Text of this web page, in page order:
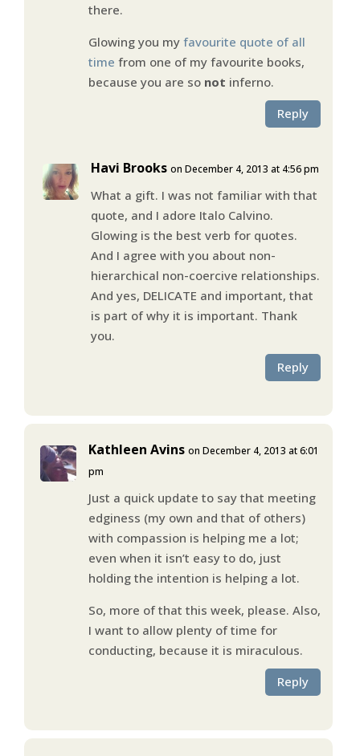
there.
Glowing you my favourite quote of all
time from one of my favourite books,
because you are so not inferno.
Reply
Havi Brooks on December 4, 2013 at 4:56 pm
What a gift. I was not familiar with that
quote, and I adore Italo Calvino.
Glowing is the best verb for quotes.
And I agree with you about non-
hierarchical non-coercive relationships.
And yes, DELICATE and important, that
is part of why it is important. Thank
you.
Reply
Kathleen Avins on December 4, 2013 at 6:01
pm
Just a quick update to say that meeting
edginess (my own and that of others)
with compassion is helping me a lot;
even when it isn’t easy to do, just
holding the intention is helping a lot.
So, more of that this week, please. Also,
I want to allow plenty of time for
conducting, because it is miraculous.
Reply